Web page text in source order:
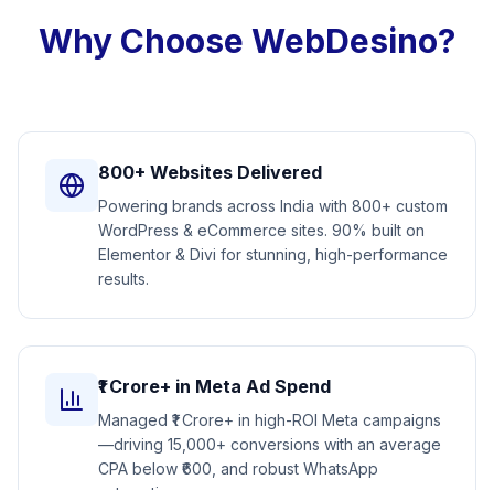
Why Choose WebDesino?
800+ Websites Delivered
Powering brands across India with 800+ custom
WordPress & eCommerce sites. 90% built on
Elementor & Divi for stunning, high-performance
results.
₹1 Crore+ in Meta Ad Spend
Managed ₹1 Crore+ in high-ROI Meta campaigns
—driving 15,000+ conversions with an average
CPA below ₹600, and robust WhatsApp